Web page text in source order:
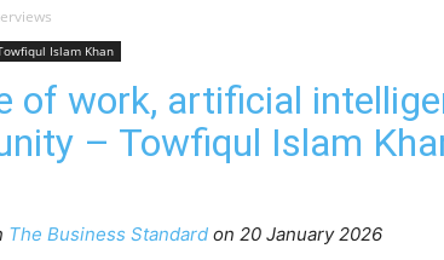
Islam Khan
of work, artificial
– Towfiqul Islam
The Business Standard on 20 January 2026